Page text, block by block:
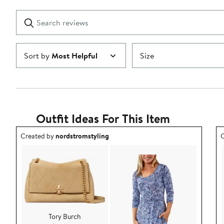
1
star
reviews
Submit
Sort byMost Helpful Size
Outfit Ideas For This Item
Outfit idea created by nordstromstyling.
Created bynordstromstyling
Tory Burch